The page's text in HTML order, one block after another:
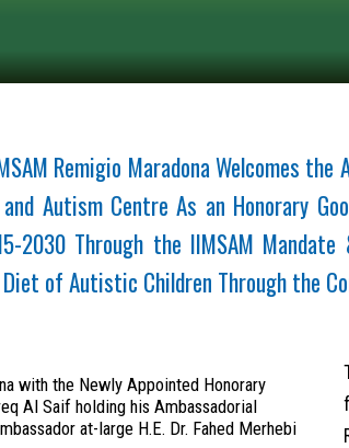
Remigio Maradona Welcomes
Autism Centre As an Honorary
2030 Through the IIMSAM
of Autistic Children Through the
with the Newly Appointed Honorary
Al Saif holding his Ambassadorial
at-large H.E. Dr. Fahed Merhebi